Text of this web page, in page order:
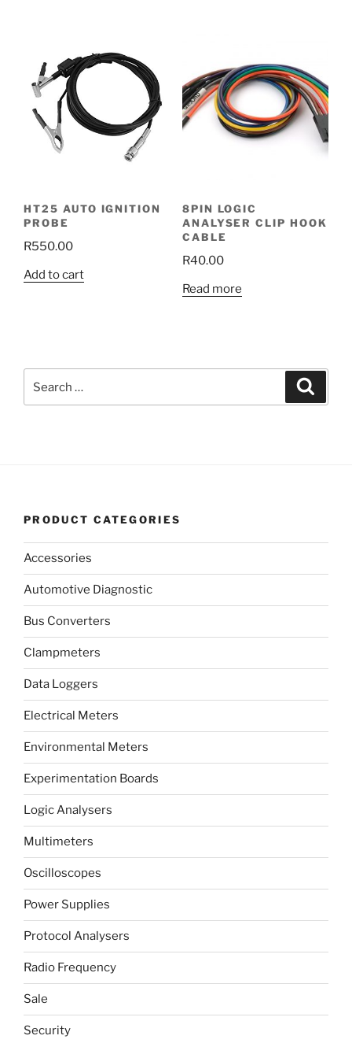
HT25 AUTO IGNITION
PROBE
R550.00
Add to cart
8PIN LOGIC
ANALYSER CLIP HOOK
CABLE
R40.00
Read more
PRODUCT CATEGORIES
Accessories
Automotive Diagnostic
Bus Converters
Clampmeters
Data Loggers
Electrical Meters
Environmental Meters
Experimentation Boards
Logic Analysers
Multimeters
Oscilloscopes
Power Supplies
Protocol Analysers
Radio Frequency
Sale
Security